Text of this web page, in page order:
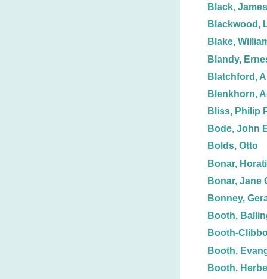
Black,
Blackwood,
Blake,
Blandy,
Blatchford,
Blenkhorn,
Bliss, Philip
Bode, John
Bolds, Otto
Bonar,
Bonar, Jane
Bonney,
Booth,
Booth-
Booth,
Booth,